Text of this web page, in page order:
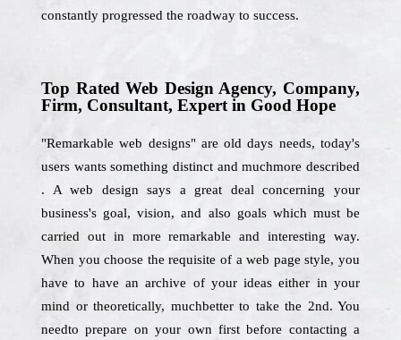
constantly progressed the roadway to success.
Top Rated Web Design Agency, Company,
Firm, Consultant, Expert in Good Hope
"Remarkable web designs" are old days needs, today's
users wants something distinct and muchmore described
. A web design says a great deal concerning your
business's goal, vision, and also goals which must be
carried out in more remarkable and interesting way.
When you choose the requisite of a web page style, you
have to have an archive of your ideas either in your
mind or theoretically, muchbetter to take the 2nd. You
needto prepare on your own first before contacting a